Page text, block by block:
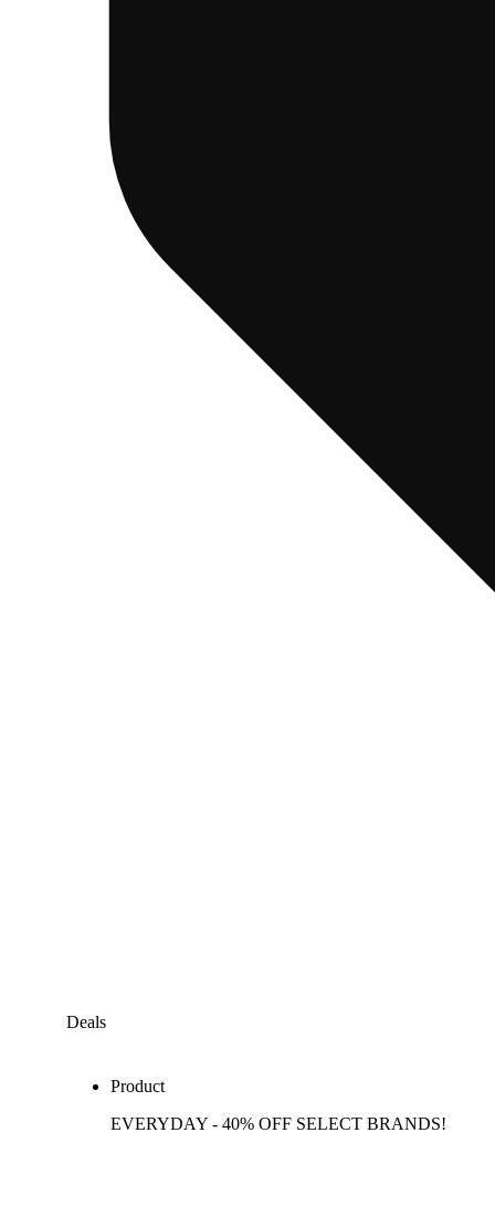
Deals
Product
EVERYDAY - 40% OFF SELECT BRANDS!